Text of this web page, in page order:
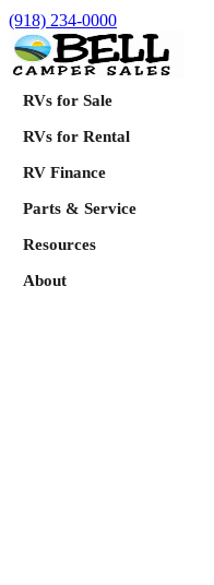
(918) 234-0000
RVs for Sale
RVs for Rental
RV Finance
Parts & Service
Resources
About